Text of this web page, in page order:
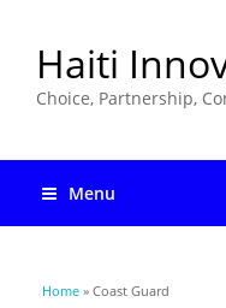
Haiti
Choice, Partnership,
Menu
You are here
Home » Coast Guard